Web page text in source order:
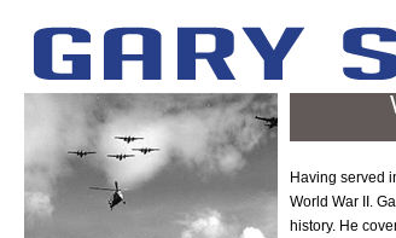
Having served
World War II.
history. He